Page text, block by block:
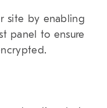
site by enabling
panel to ensure